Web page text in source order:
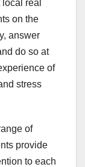
real
on the
answer
do so at
of
stress
of
provide
to each